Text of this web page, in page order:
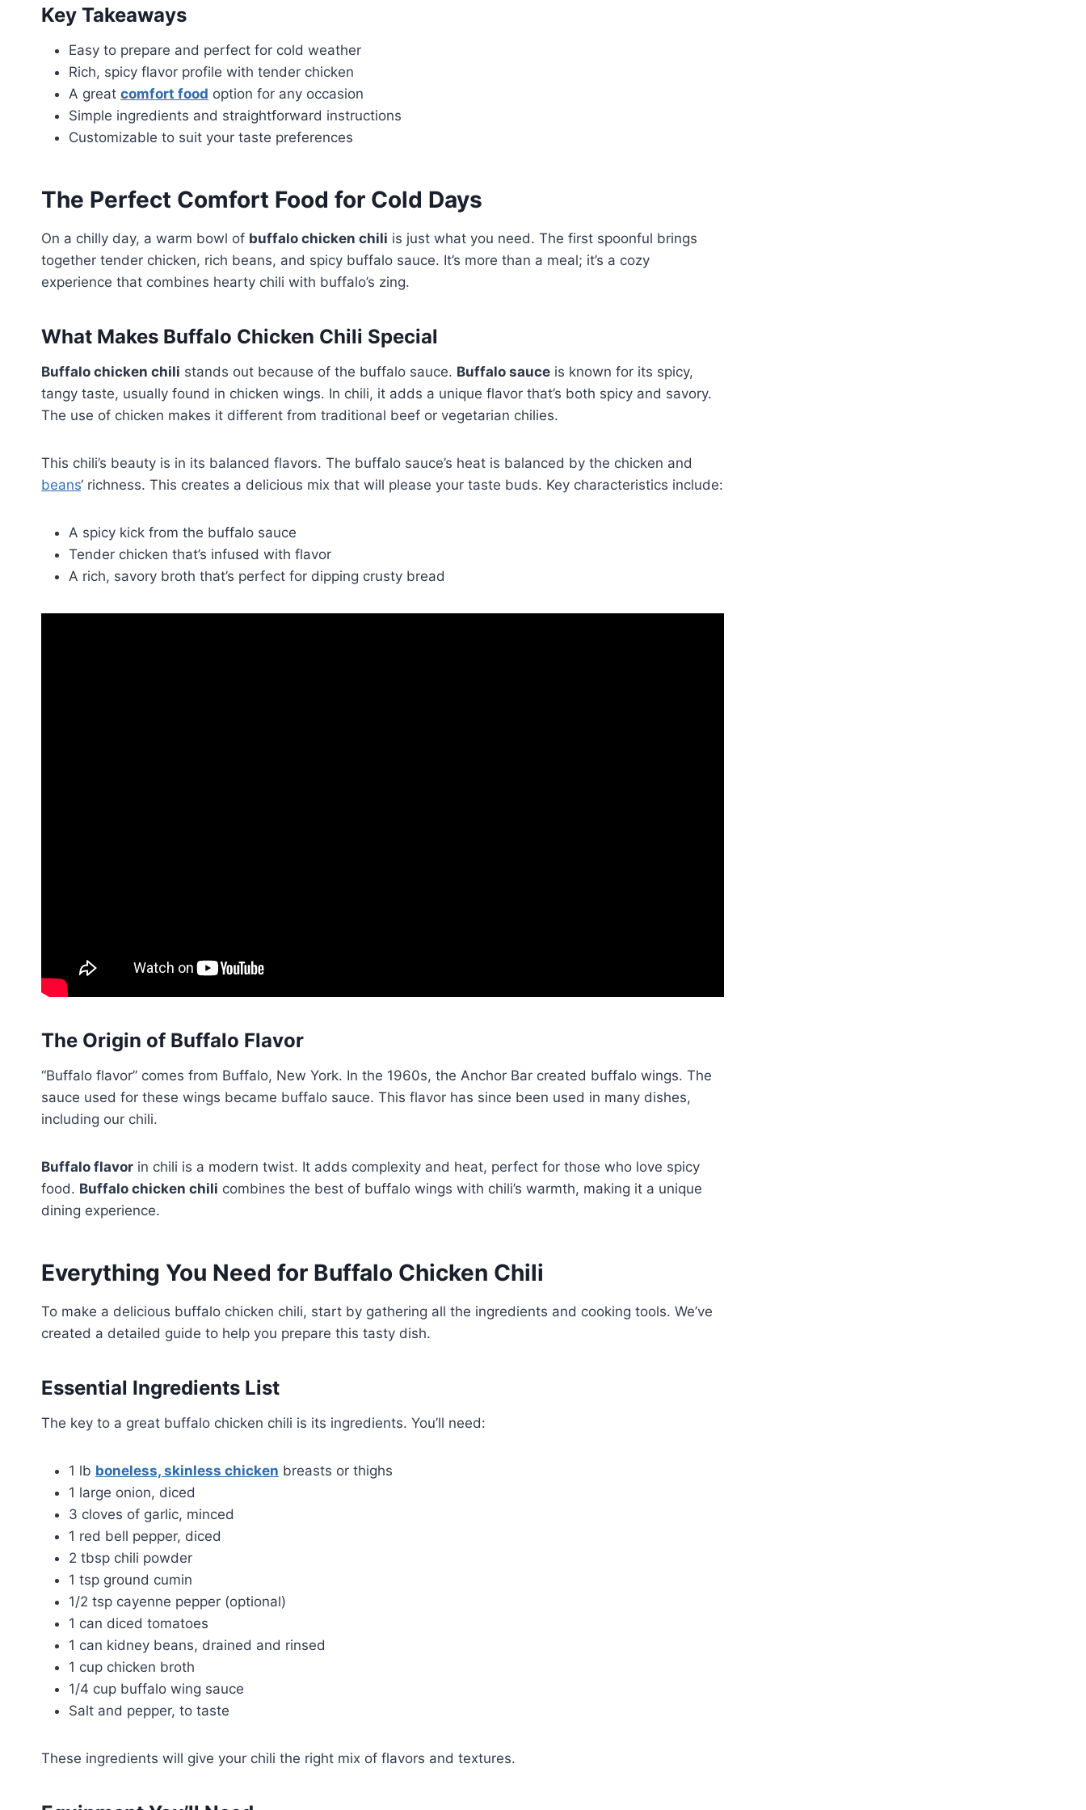
Key Takeaways
Easy to prepare and perfect for cold weather
Rich, spicy flavor profile with tender chicken
A great comfort food option for any occasion
Simple ingredients and straightforward instructions
Customizable to suit your taste preferences
The Perfect Comfort Food for Cold Days
On a chilly day, a warm bowl of buffalo chicken chili is just what you need. The first spoonful brings
together tender chicken, rich beans, and spicy buffalo sauce. It’s more than a meal; it’s a cozy
experience that combines hearty chili with buffalo’s zing.
What Makes Buffalo Chicken Chili Special
Buffalo chicken chili stands out because of the buffalo sauce. Buffalo sauce is known for its spicy,
tangy taste, usually found in chicken wings. In chili, it adds a unique flavor that’s both spicy and savory.
The use of chicken makes it different from traditional beef or vegetarian chilies.
This chili’s beauty is in its balanced flavors. The buffalo sauce’s heat is balanced by the chicken and
beans‘ richness. This creates a delicious mix that will please your taste buds. Key characteristics include:
A spicy kick from the buffalo sauce
Tender chicken that’s infused with flavor
A rich, savory broth that’s perfect for dipping crusty bread
The Origin of Buffalo Flavor
“Buffalo flavor” comes from Buffalo, New York. In the 1960s, the Anchor Bar created buffalo wings. The
sauce used for these wings became buffalo sauce. This flavor has since been used in many dishes,
including our chili.
Buffalo flavor in chili is a modern twist. It adds complexity and heat, perfect for those who love spicy
food. Buffalo chicken chili combines the best of buffalo wings with chili’s warmth, making it a unique
dining experience.
Everything You Need for Buffalo Chicken Chili
To make a delicious buffalo chicken chili, start by gathering all the ingredients and cooking tools. We’ve
created a detailed guide to help you prepare this tasty dish.
Essential Ingredients List
The key to a great buffalo chicken chili is its ingredients. You’ll need:
1 lb boneless, skinless chicken breasts or thighs
1 large onion, diced
3 cloves of garlic, minced
1 red bell pepper, diced
2 tbsp chili powder
1 tsp ground cumin
1/2 tsp cayenne pepper (optional)
1 can diced tomatoes
1 can kidney beans, drained and rinsed
1 cup chicken broth
1/4 cup buffalo wing sauce
Salt and pepper, to taste
These ingredients will give your chili the right mix of flavors and textures.